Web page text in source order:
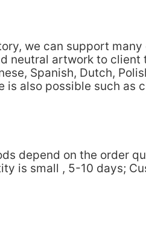
we can support
neutral artwork to
Spanish, Dutch,
also possible such as
depend on the order
is small , 5-10 days;